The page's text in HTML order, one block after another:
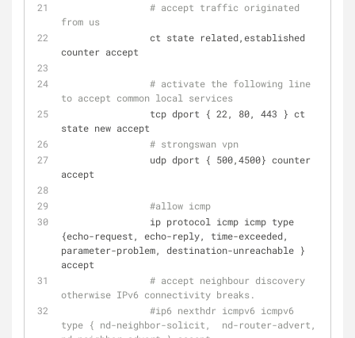
# accept traffic originated
from us
counter accept
# activate the following line
to accept common local services
state new accept
# strongswan vpn
accept
#allow icmp
{echo-request, echo-reply, time-exceeded,
parameter-problem, destination-unreachable }
accept
# accept neighbour discovery
otherwise IPv6 connectivity breaks.
#ip6 nexthdr icmpv6 icmpv6
type { nd-neighbor-solicit,  nd-router-advert,